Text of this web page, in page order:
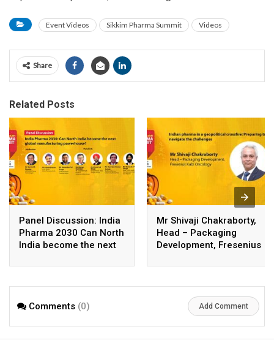
Event Videos Sikkim Pharma Summit Videos
Share
Related Posts
Panel Discussion: India
Pharma 2030 Can North
India become the next
powerhouse
Mr Shivaji Chakraborty,
Head – Packaging
Development, Fresenius
Comments (0) Add Comment